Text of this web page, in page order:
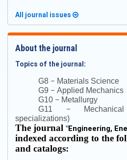
All journal issues
About the journal
Topics of the journal:
G8 – Materials Science
G9 – Applied Mechanics
G10 – Metallurgy
G11 –
specializations)
The journal "Engineering,
indexed according to the
and catalogs: